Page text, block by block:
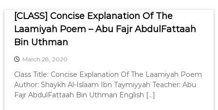
[CLASS] Concise Explanation Of The
Laamiyah Poem – Abu Fajr AbdulFattaah
Bin Uthman
March 28, 2020
Class Title: Concise Explanation Of The Laamiyah Poem
Author: Shaykh Al-Islaam Ibn Taymiyyah Teacher: Abu
Fajr AbdulFattaah Bin Uthman English […]